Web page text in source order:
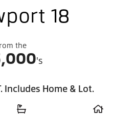
18
the
's
Includes Home & Lot.